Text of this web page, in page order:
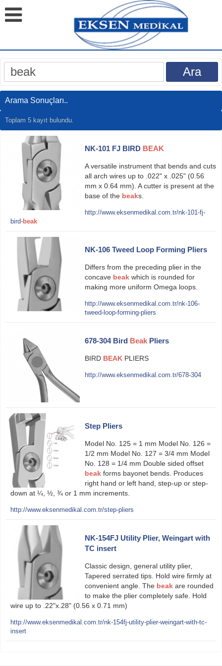
Arama Sonuçları..
Toplam 5 kayıt bulundu.
NK-101 FJ BIRD BEAK
A versatile instrument that bends and cuts
all arch wires up to .022" x .025" (0.56
mm x 0.64 mm). A cutter is present at the
base of the beaks.
http://www.eksenmedikal.com.tr/nk-101-fj-
bird-beak
NK-106 Tweed Loop Forming Pliers
Differs from the preceding plier in the
concave beak which is rounded for
making more uniform Omega loops.
http://www.eksenmedikal.com.tr/nk-106-
tweed-loop-forming-pliers
678-304 Bird Beak Pliers
BIRD BEAK PLIERS
http://www.eksenmedikal.com.tr/678-304
Step Pliers
Model No. 125 = 1 mm Model No. 126 =
1/2 mm Model No. 127 = 3/4 mm Model
No. 128 = 1/4 mm Double sided offset
beak forms bayonet bends. Produces
right hand or left hand, step-up or step-
down at ¼, ½, ¾ or 1 mm increments.
http://www.eksenmedikal.com.tr/step-pliers
NK-154FJ Utility Plier, Weingart with
TC insert
Classic design, general utility plier,
Tapered serrated tips. Hold wire firmly at
convenient angle. The beak are rounded
to make the plier completely safe. Hold
wire up to .22"x.28" (0.56 x 0.71 mm)
http://www.eksenmedikal.com.tr/nk-154fj-utility-plier-weingart-with-tc-
insert